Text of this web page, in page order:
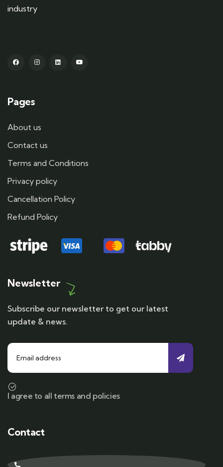
industry
Pages
About us
Contact us
Terms and Conditions
Privacy policy
Cancellation Policy
Refund Policy
Newsletter
Subscribe our newsletter to get our latest
update & news.
I agree to all terms and policies
Contact